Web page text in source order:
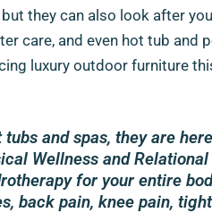
but they can also look after
care, and even hot tub and
luxury outdoor furniture
tubs and spas, they are
Wellness and Relational
for your entire
back pain, knee pain,